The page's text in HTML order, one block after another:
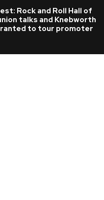
Rock and Roll Hall of
talks and Knebworth
to tour promoter